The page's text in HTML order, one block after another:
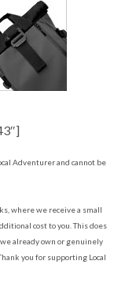
Adventurer and cannot be
where we receive a small
cost to you. This does
already own or genuinely
you for supporting Local